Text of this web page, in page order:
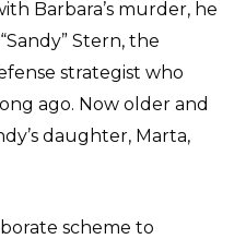
Barbara’s murder, he
Stern, the
strategist who
ago. Now older and
daughter, Marta,
scheme to